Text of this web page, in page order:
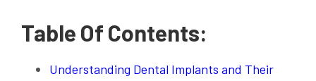
Table Of Contents:
Understanding Dental Implants and Their